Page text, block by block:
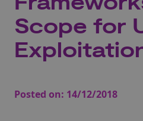
Scope for
Posted on: 14/12/2018